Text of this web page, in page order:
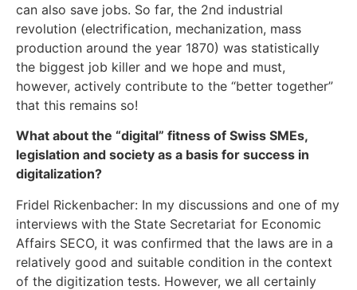
can also save jobs. So far, the 2nd industrial
revolution (electrification, mechanization, mass
production around the year 1870) was statistically
the biggest job killer and we hope and must,
however, actively contribute to the “better together”
that this remains so!
What about the “digital” fitness of Swiss SMEs,
legislation and society as a basis for success in
digitalization?
Fridel Rickenbacher: In my discussions and one of my
interviews with the State Secretariat for Economic
Affairs SECO, it was confirmed that the laws are in a
relatively good and suitable condition in the context
of the digitization tests. However, we all certainly